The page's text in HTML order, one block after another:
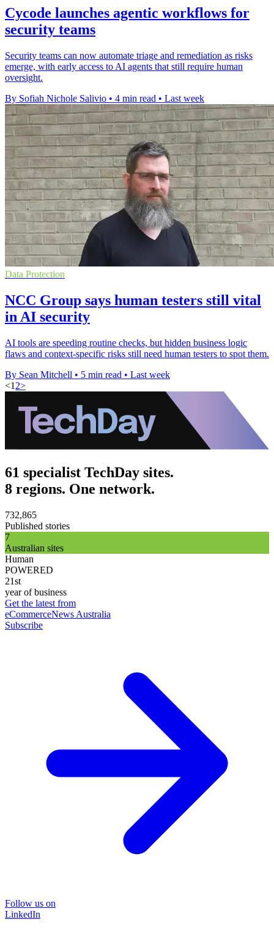
Cycode launches agentic workflows for
security teams
Security teams can now automate triage and remediation as risks
emerge, with early access to AI agents that still require human
oversight.
By Sofiah Nichole Salivio • 4 min read • Last week
Data Protection
NCC Group says human testers still vital
in AI security
AI tools are speeding routine checks, but hidden business logic
flaws and context-specific risks still need human testers to spot them.
By Sean Mitchell • 5 min read • Last week
<1 2>
61 specialist TechDay sites.
8 regions. One network.
732,865
Published stories
7
Australian sites
Human
POWERED
21st
year of business
Get the latest from
eCommerceNews Australia
Subscribe
Follow us on
LinkedIn